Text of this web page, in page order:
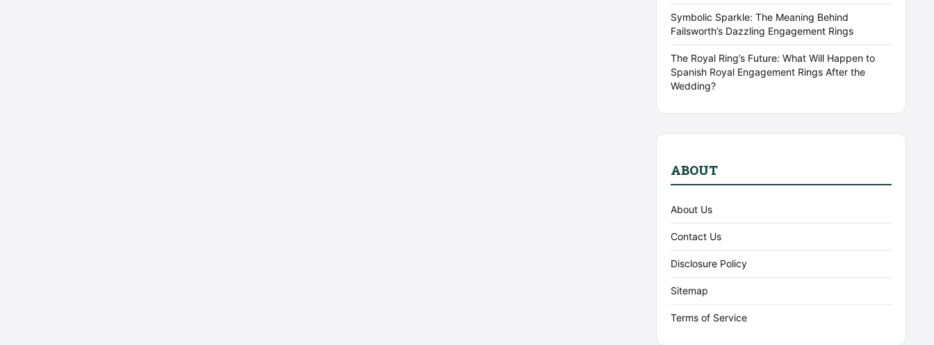
Symbolic Sparkle: The Meaning Behind
Failsworth’s Dazzling Engagement Rings
The Royal Ring’s Future: What Will Happen to
Spanish Royal Engagement Rings After the
Wedding?
ABOUT
About Us
Contact Us
Disclosure Policy
Sitemap
Terms of Service